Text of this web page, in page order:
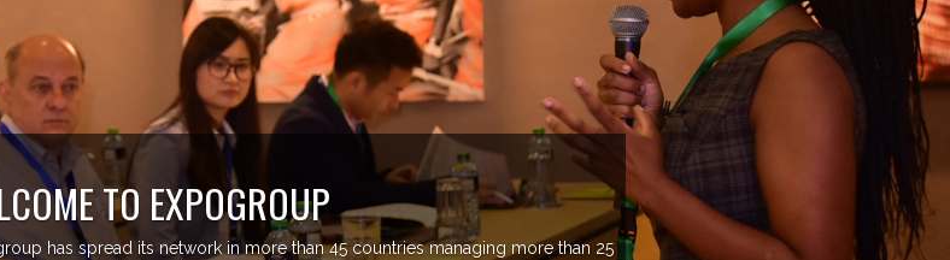
TO EXPOGROUP
has spread its network in more than 45 countries managing more than 25